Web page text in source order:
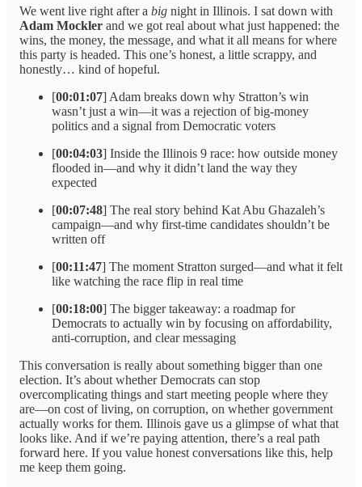
We went live right after a big night in Illinois. I sat down with
Adam Mockler and we got real about what just happened: the
wins, the money, the message, and what it all means for where
this party is headed. This one’s honest, a little scrappy, and
honestly… kind of hopeful.
[00:01:07] Adam breaks down why Stratton’s win
wasn’t just a win—it was a rejection of big-money
politics and a signal from Democratic voters
[00:04:03] Inside the Illinois 9 race: how outside money
flooded in—and why it didn’t land the way they
expected
[00:07:48] The real story behind Kat Abu Ghazaleh’s
campaign—and why first-time candidates shouldn’t be
written off
[00:11:47] The moment Stratton surged—and what it felt
like watching the race flip in real time
[00:18:00] The bigger takeaway: a roadmap for
Democrats to actually win by focusing on affordability,
anti-corruption, and clear messaging
This conversation is really about something bigger than one
election. It’s about whether Democrats can stop
overcomplicating things and start meeting people where they
are—on cost of living, on corruption, on whether government
actually works for them. Illinois gave us a glimpse of what that
looks like. And if we’re paying attention, there’s a real path
forward here. If you value honest conversations like this, help
me keep them going.